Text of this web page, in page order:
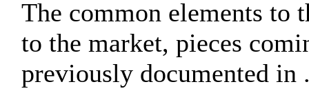
The common elements to
to the market, pieces
previously documented in